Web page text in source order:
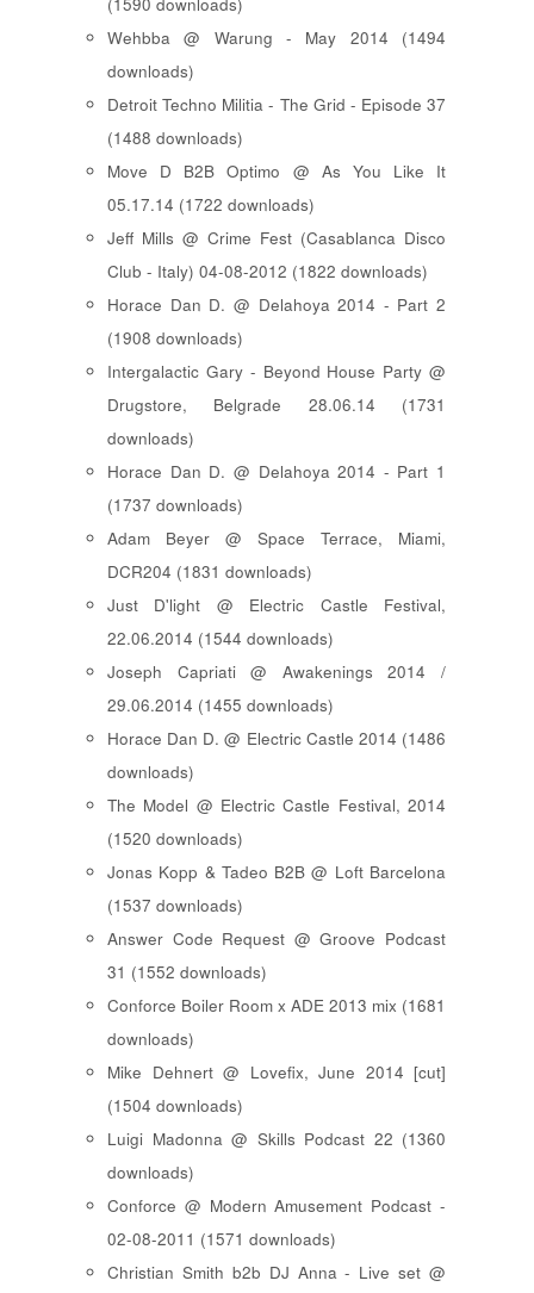
Wehbba @ Warung - May 2014 (1494
downloads)
Detroit Techno Militia - The Grid - Episode 37
(1488 downloads)
Move D B2B Optimo @ As You Like It
05.17.14 (1722 downloads)
Jeff Mills @ Crime Fest (Casablanca Disco
Club - Italy) 04-08-2012 (1822 downloads)
Horace Dan D. @ Delahoya 2014 - Part 2
(1908 downloads)
Intergalactic Gary - Beyond House Party @
Drugstore, Belgrade 28.06.14 (1731
downloads)
Horace Dan D. @ Delahoya 2014 - Part 1
(1737 downloads)
Adam Beyer @ Space Terrace, Miami,
DCR204 (1831 downloads)
Just D'light @ Electric Castle Festival,
22.06.2014 (1544 downloads)
Joseph Capriati @ Awakenings 2014 /
29.06.2014 (1455 downloads)
Horace Dan D. @ Electric Castle 2014 (1486
downloads)
The Model @ Electric Castle Festival, 2014
(1520 downloads)
Jonas Kopp & Tadeo B2B @ Loft Barcelona
(1537 downloads)
Answer Code Request @ Groove Podcast
31 (1552 downloads)
Conforce Boiler Room x ADE 2013 mix (1681
downloads)
Mike Dehnert @ Lovefix, June 2014 [cut]
(1504 downloads)
Luigi Madonna @ Skills Podcast 22 (1360
downloads)
Conforce @ Modern Amusement Podcast -
02-08-2011 (1571 downloads)
Christian Smith b2b DJ Anna - Live set @